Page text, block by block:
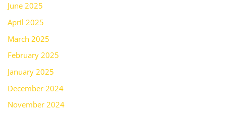
June 2025
April 2025
March 2025
February 2025
January 2025
December 2024
November 2024